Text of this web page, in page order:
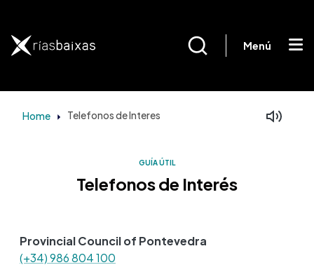
Menú
Home Telefonos de Interes
GUÍA ÚTIL
Telefonos de Interés
Provincial Council of Pontevedra
(+34) 986 804 100